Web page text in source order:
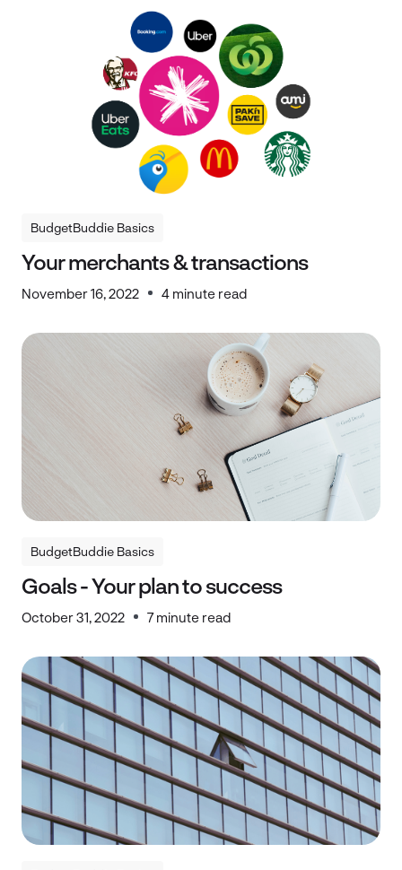
BudgetBuddie Basics
Your merchants & transactions
November 16, 2022 4 minute read
BudgetBuddie Basics
Goals - Your plan to success
October 31, 2022 7 minute read